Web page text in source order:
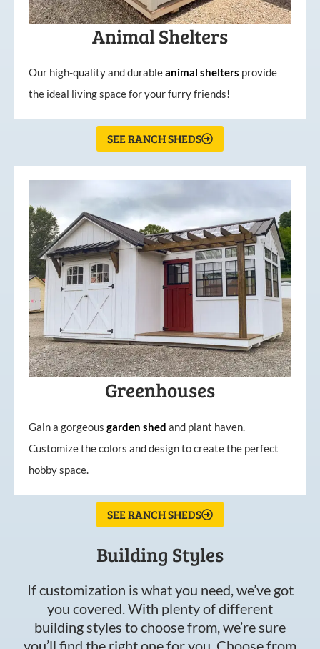
Animal Shelters
Our high-quality and durableanimal shelters provide
the ideal living space for your furry friends!
SEE RANCH SHEDS
Greenhouses
Gain a gorgeous garden shed and plant haven.
Customize the colors and design to create the perfect
hobby space.
SEE RANCH SHEDS
Building Styles
If customization is what you need, we’ve got
you covered. With plenty of different
building styles to choose from, we’re sure